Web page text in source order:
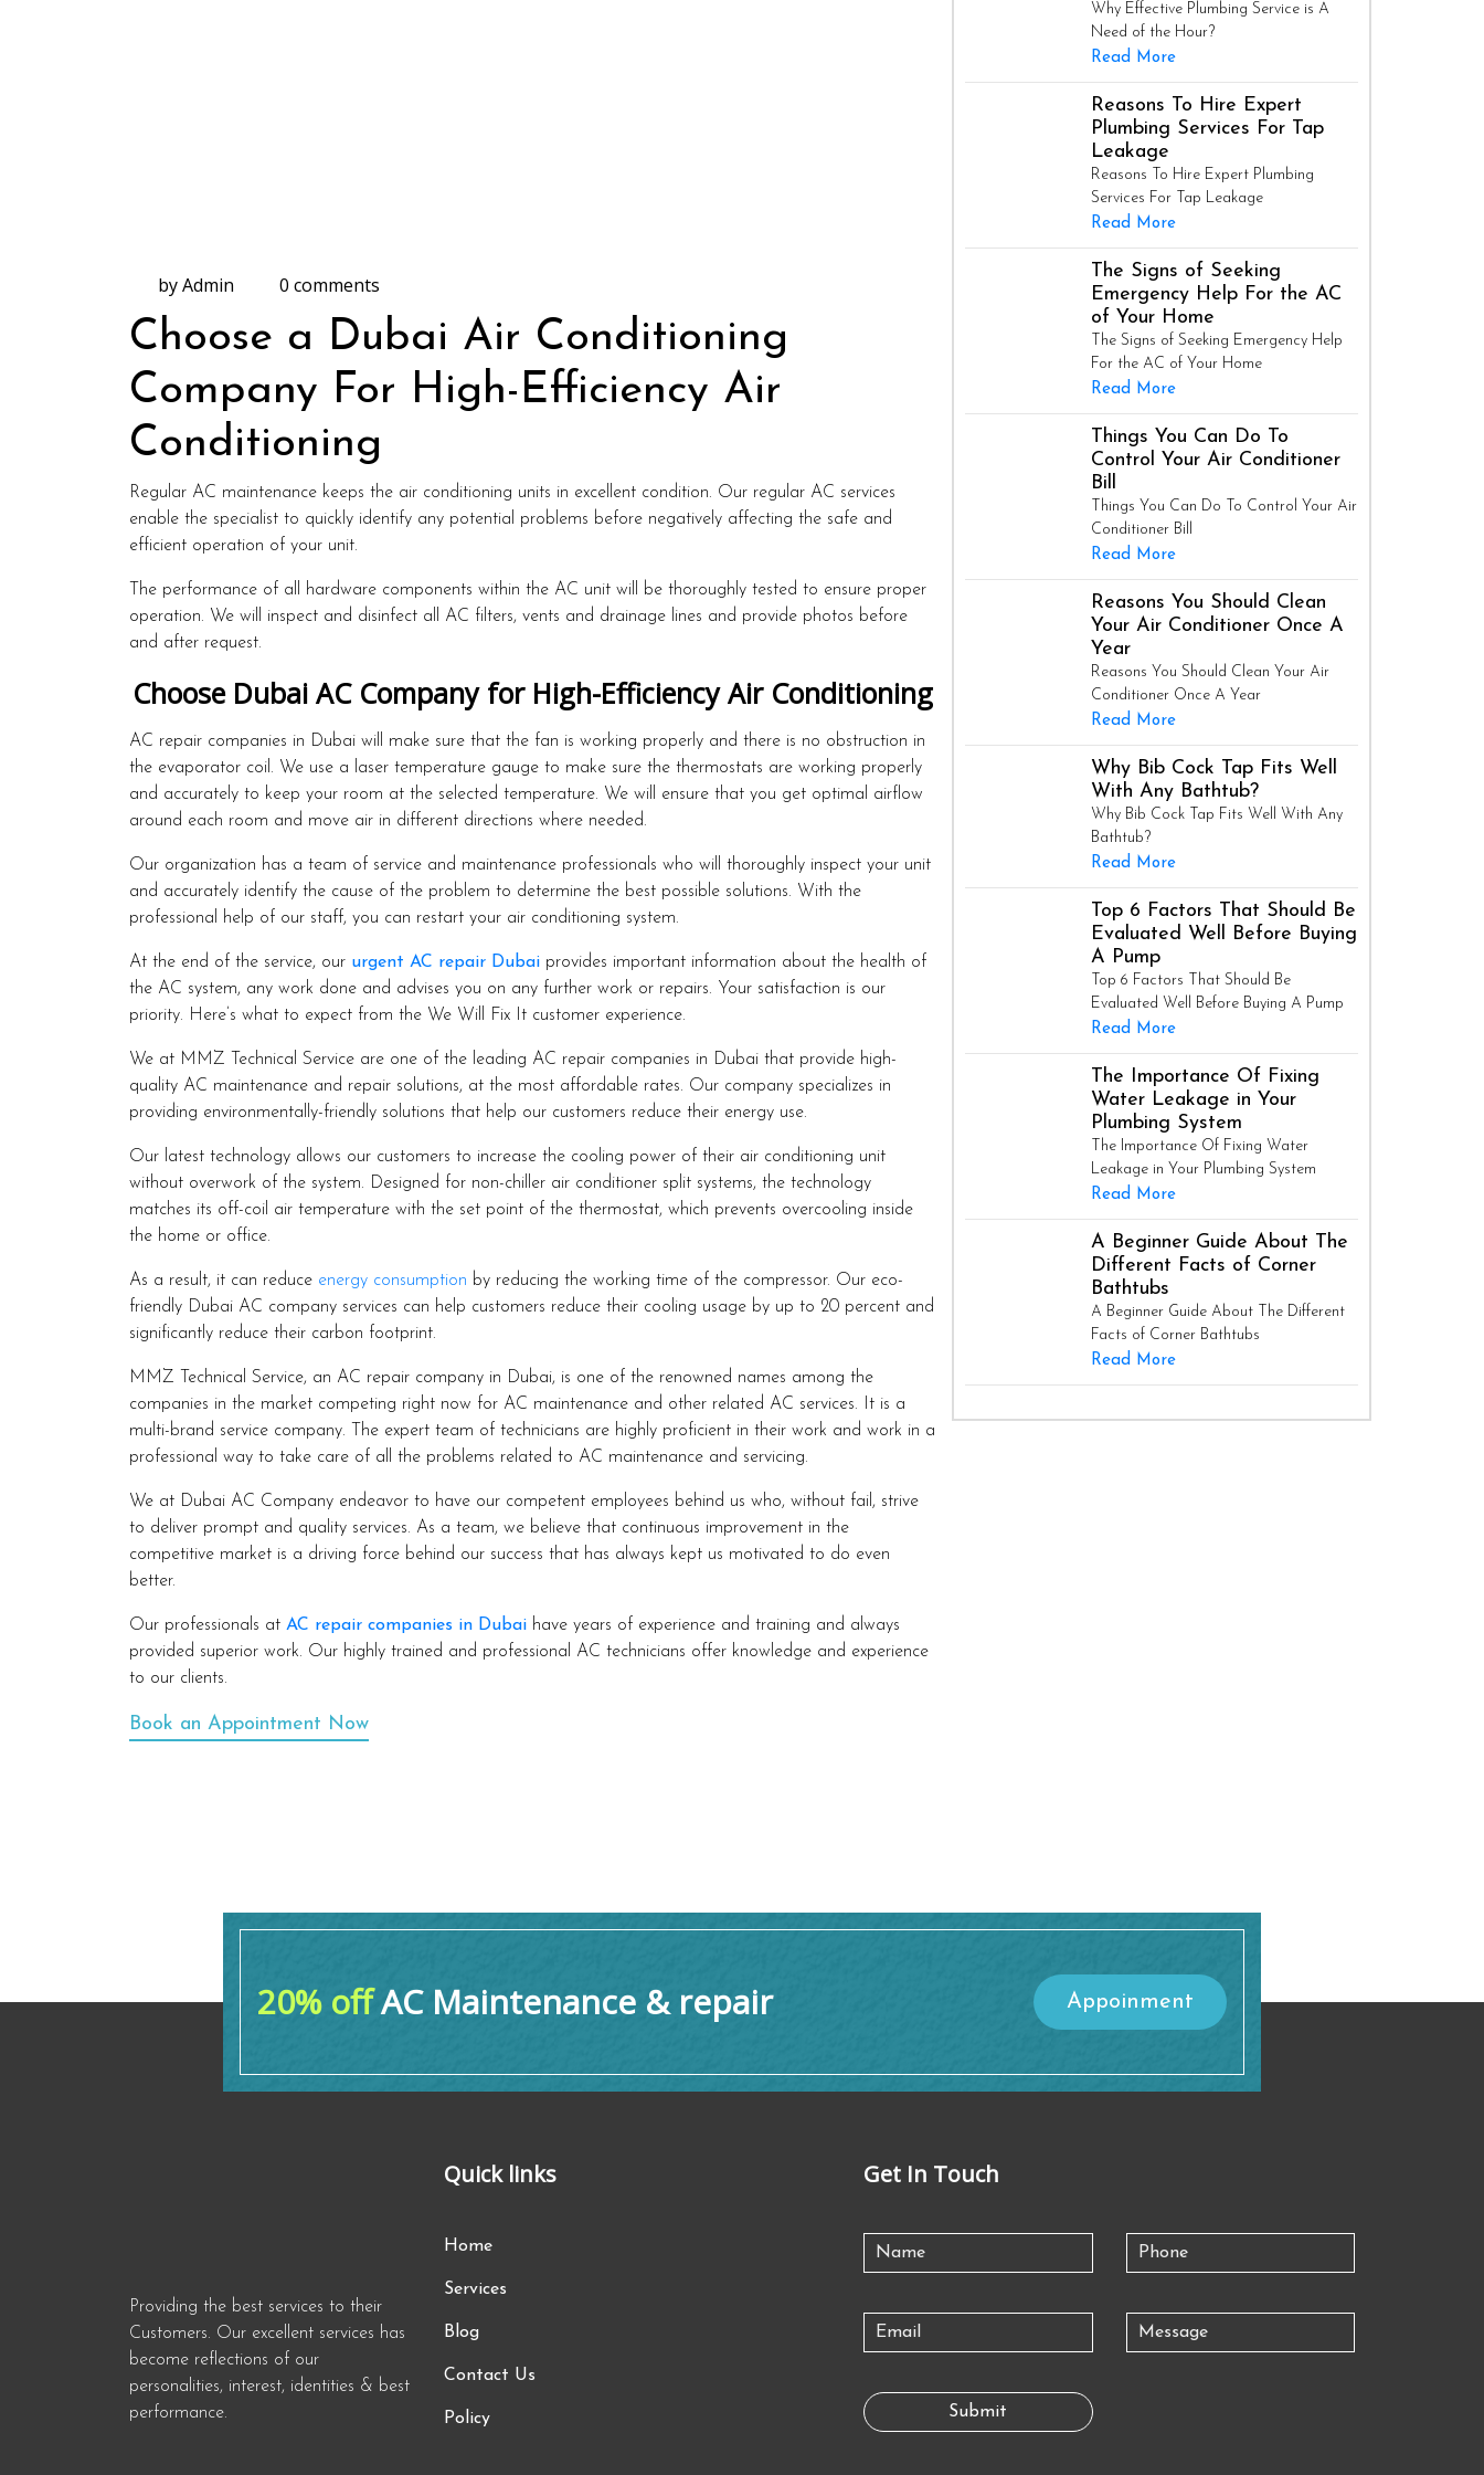
by Admin 0 comments
Choose a Dubai Air Conditioning
Company For High-Efficiency Air
Conditioning
Regular AC maintenance keeps the air conditioning units in excellent condition. Our regular AC services
enable the specialist to quickly identify any potential problems before negatively affecting the safe and
efficient operation of your unit.
The performance of all hardware components within the AC unit will be thoroughly tested to ensure proper
operation. We will inspect and disinfect all AC filters, vents and drainage lines and provide photos before
and after request.
Choose Dubai AC Company for High-Efficiency Air Conditioning
AC repair companies in Dubai will make sure that the fan is working properly and there is no obstruction in
the evaporator coil. We use a laser temperature gauge to make sure the thermostats are working properly
and accurately to keep your room at the selected temperature. We will ensure that you get optimal airflow
around each room and move air in different directions where needed.
Our organization has a team of service and maintenance professionals who will thoroughly inspect your unit
and accurately identify the cause of the problem to determine the best possible solutions. With the
professional help of our staff, you can restart your air conditioning system.
At the end of the service, our urgent AC repair Dubai provides important information about the health of
the AC system, any work done and advises you on any further work or repairs. Your satisfaction is our
priority. Here’s what to expect from the We Will Fix It customer experience.
We at MMZ Technical Service are one of the leading AC repair companies in Dubai that provide high-
quality AC maintenance and repair solutions, at the most affordable rates. Our company specializes in
providing environmentally-friendly solutions that help our customers reduce their energy use.
Our latest technology allows our customers to increase the cooling power of their air conditioning unit
without overwork of the system. Designed for non-chiller air conditioner split systems, the technology
matches its off-coil air temperature with the set point of the thermostat, which prevents overcooling inside
the home or office.
As a result, it can reduce energy consumption by reducing the working time of the compressor. Our eco-
friendly Dubai AC company services can help customers reduce their cooling usage by up to 20 percent and
significantly reduce their carbon footprint.
MMZ Technical Service, an AC repair company in Dubai, is one of the renowned names among the
companies in the market competing right now for AC maintenance and other related AC services. It is a
multi-brand service company. The expert team of technicians are highly proficient in their work and work in a
professional way to take care of all the problems related to AC maintenance and servicing.
We at Dubai AC Company endeavor to have our competent employees behind us who, without fail, strive
to deliver prompt and quality services. As a team, we believe that continuous improvement in the
competitive market is a driving force behind our success that has always kept us motivated to do even
better.
Our professionals at AC repair companies in Dubai have years of experience and training and always
provided superior work. Our highly trained and professional AC technicians offer knowledge and experience
to our clients.
Book an Appointment Now
Why Effective Plumbing Service is A
Need of the Hour?
Read More
Reasons To Hire Expert
Plumbing Services For Tap
Leakage
Reasons To Hire Expert Plumbing
Services For Tap Leakage
Read More
The Signs of Seeking
Emergency Help For the AC
of Your Home
The Signs of Seeking Emergency Help
For the AC of Your Home
Read More
Things You Can Do To
Control Your Air Conditioner
Bill
Things You Can Do To Control Your Air
Conditioner Bill
Read More
Reasons You Should Clean
Your Air Conditioner Once A
Year
Reasons You Should Clean Your Air
Conditioner Once A Year
Read More
Why Bib Cock Tap Fits Well
With Any Bathtub?
Why Bib Cock Tap Fits Well With Any
Bathtub?
Read More
Top 6 Factors That Should Be
Evaluated Well Before Buying
A Pump
Top 6 Factors That Should Be
Evaluated Well Before Buying A Pump
Read More
The Importance Of Fixing
Water Leakage in Your
Plumbing System
The Importance Of Fixing Water
Leakage in Your Plumbing System
Read More
A Beginner Guide About The
Different Facts of Corner
Bathtubs
A Beginner Guide About The Different
Facts of Corner Bathtubs
Read More
20% offAC Maintenance & repair Appoinment
Providing the best services to their
Customers. Our excellent services has
become reflections of our
personalities, interest, identities & best
performance.
Quick links
Home
Services
Blog
Contact Us
Policy
Get In Touch